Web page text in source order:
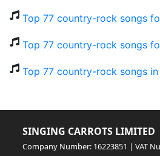
Top 77 country-rock songs
Top 77 country-rock songs
Top 77 country-rock songs
SINGING CARROTS LIMITED
Company Number: 16223851 | VAT